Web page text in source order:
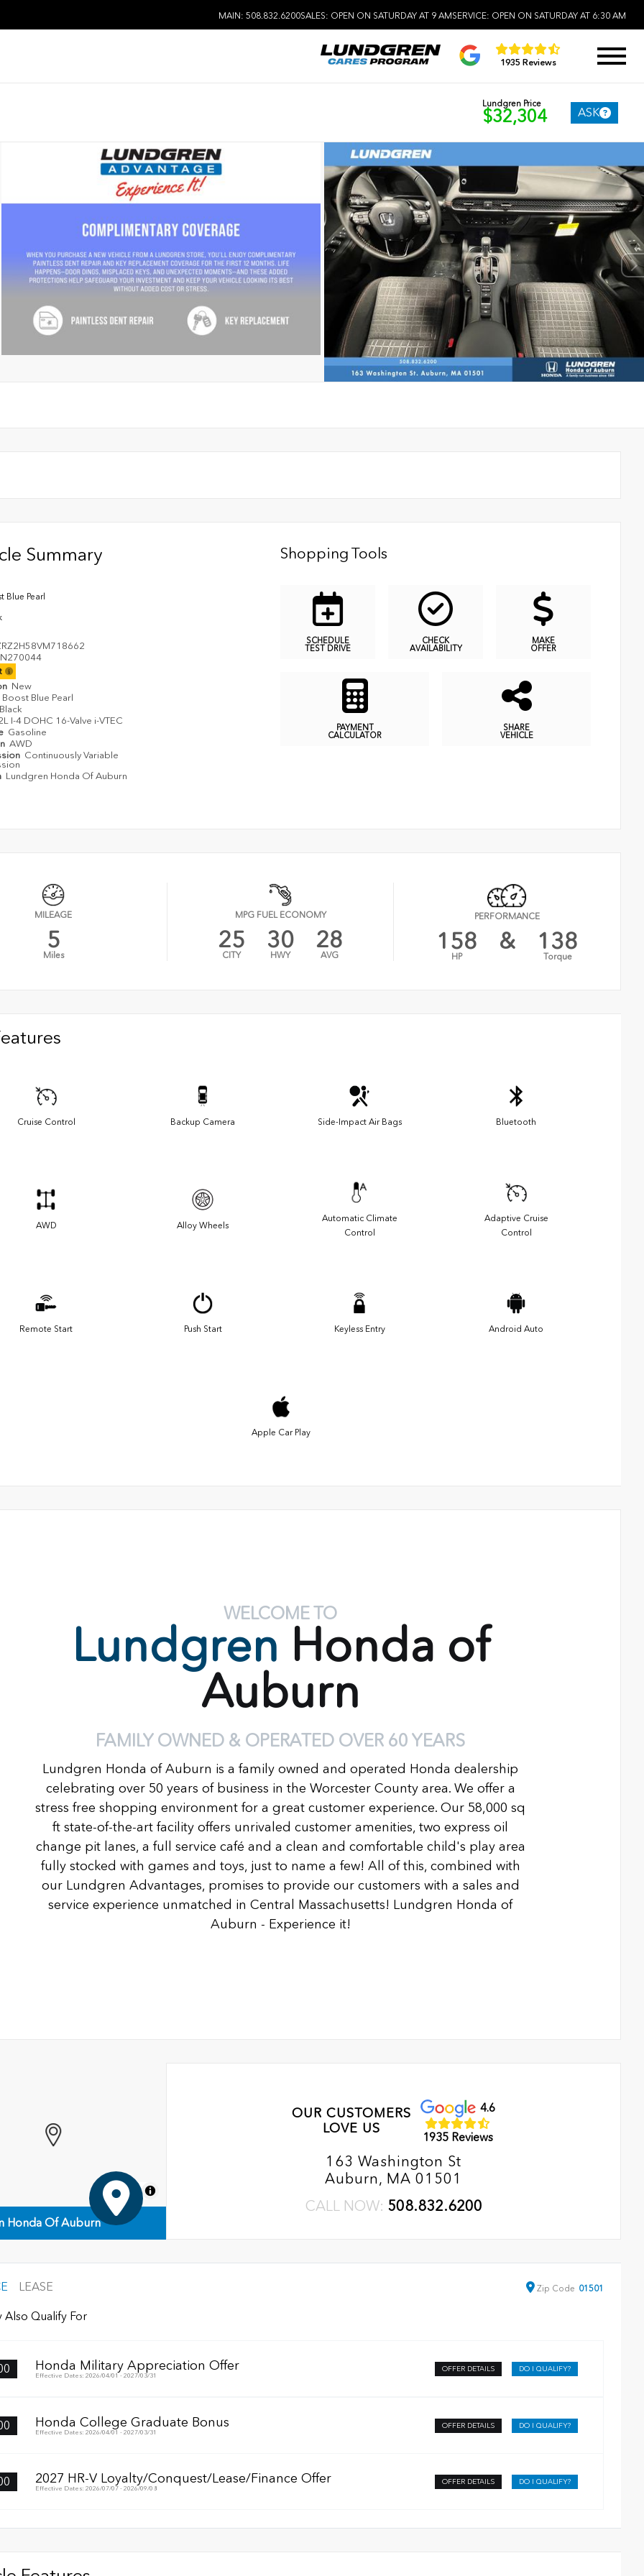
MAIN: 508.832.6200SALES: OPEN ON SATURDAY AT 9 AMSERVICE: OPEN ON SATURDAY AT 6:30 AM
1935 Reviews
Lundgren Price
$32,304 ASK
Summary
Blue Pearl
N270044
New
Boost Blue Pearl
I-4 DOHC 16-Valve i-VTEC
Gasoline
AWD
Continuously Variable
Lundgren Honda Of Auburn
Shopping Tools
SCHEDULE
TEST DRIVE
CHECK
AVAILABILITY
MAKE
OFFER
PAYMENT
CALCULATOR
SHARE
VEHICLE
MILEAGE
5
Miles
MPG FUEL ECONOMY
25
CITY
30
HWY
28
AVG
PERFORMANCE
158
HP
& 138
Torque
Cruise Control Backup Camera Side-Impact Air Bags Bluetooth
AWD Alloy Wheels
Automatic Climate
Control
Adaptive Cruise
Control
Remote Start Push Start Keyless Entry Android Auto
Apple Car Play
WELCOME TO
Lundgren Honda of
Auburn
FAMILY OWNED & OPERATED OVER 60 YEARS
Lundgren Honda of Auburn is a family owned and operated Honda dealership
celebrating over 50 years of business in the Worcester County area. We offer a
stress free shopping environment for a great customer experience. Our 58,000 sq
ft state-of-the-art facility offers unrivaled customer amenities, two express oil
change pit lanes, a full service café and a clean and comfortable child's play area
fully stocked with games and toys, just to name a few! All of this, combined with
our Lundgren Advantages, promises to provide our customers with a sales and
service experience unmatched in Central Massachusetts! Lundgren Honda of
Auburn - Experience it!
MapLibre
Honda Of Auburn
OUR CUSTOMERS
LOVE US
4.6
1935 Reviews
163 Washington St
Auburn, MA 01501
CALL NOW: 508.832.6200
LEASE Zip Code 01501
Also Qualify For
Honda Military Appreciation Offer
Effective Dates: 2026/04/01 - 2027/03/31
OFFER DETAILS DO I QUALIFY?
Honda College Graduate Bonus
Effective Dates: 2026/04/01 - 2027/03/31
OFFER DETAILS DO I QUALIFY?
2027 HR-V Loyalty/Conquest/Lease/Finance Offer
Effective Dates: 2026/07/07 - 2026/09/08
OFFER DETAILS DO I QUALIFY?